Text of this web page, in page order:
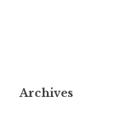
Archives